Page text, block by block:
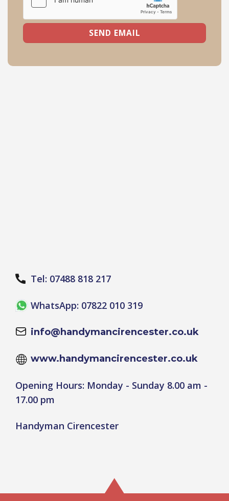
Tel: 07488 818 217
WhatsApp: 07822 010 319
info@handymancirencester.co.uk
www.handymancirencester.co.uk
Opening Hours: Monday - Sunday 8.00 am -
17.00 pm
Handyman Cirencester